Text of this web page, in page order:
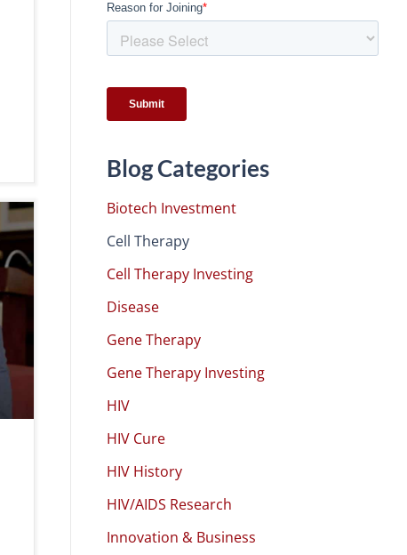
Blog Categories
Biotech Investment
Cell Therapy
Cell Therapy Investing
Disease
Gene Therapy
Gene Therapy Investing
HIV
HIV Cure
HIV History
HIV/AIDS Research
Innovation & Business